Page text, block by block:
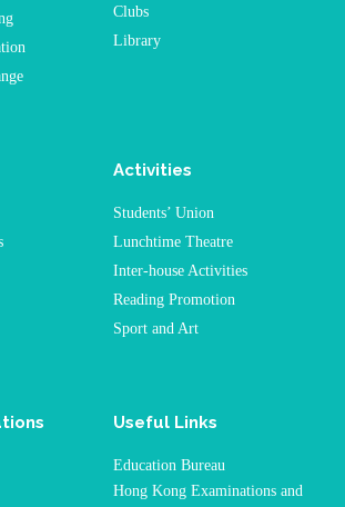
Clubs
Library
Activities
Students’ Union
Lunchtime Theatre
Inter-house Activities
Reading Promotion
Sport and Art
Useful Links
Education Bureau
Hong Kong Examinations and